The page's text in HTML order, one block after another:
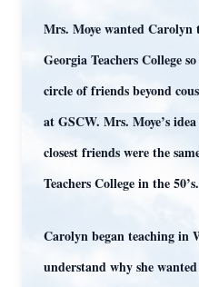
Mrs. Moye wanted
Georgia Teachers College
circle of friends beyond
at GSCW. Mrs. Moye’s
closest friends were the
Teachers College in the 50’s.
Carolyn began teaching in
understand why she